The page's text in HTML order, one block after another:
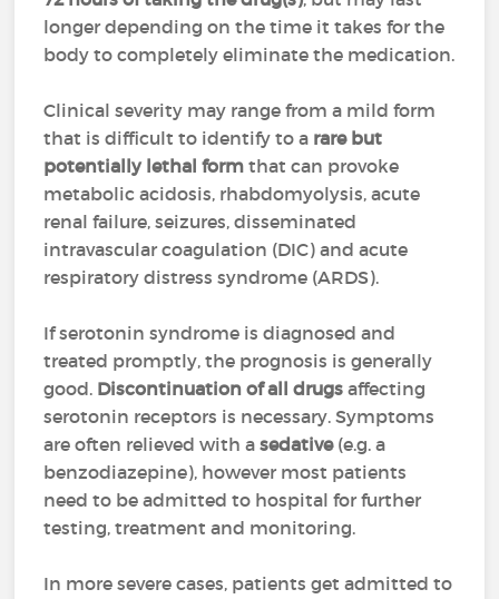
longer depending on the time it takes for the
body to completely eliminate the medication.
Clinical severity may range from a mild form
that is difficult to identify to a rare but
potentially lethal form that can provoke
metabolic acidosis, rhabdomyolysis, acute
renal failure, seizures, disseminated
intravascular coagulation (DIC) and acute
respiratory distress syndrome (ARDS).
If serotonin syndrome is diagnosed and
treated promptly, the prognosis is generally
good. Discontinuation of all drugs affecting
serotonin receptors is necessary. Symptoms
are often relieved with asedative (e.g. a
benzodiazepine), however most patients
need to be admitted to hospital for further
testing, treatment and monitoring.
In more severe cases, patients get admitted to